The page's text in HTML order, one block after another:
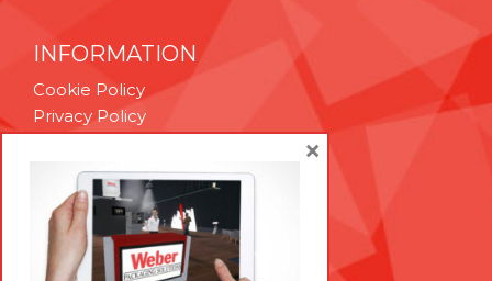
INFORMATION
Cookie Policy
Privacy Policy
Technical Support
Brexit Whitepaper
RESOURCES
×